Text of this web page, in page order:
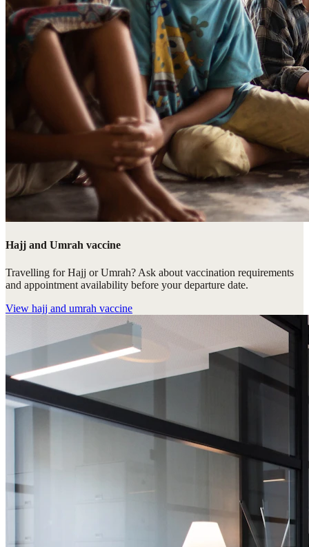
Hajj and Umrah vaccine
Travelling for Hajj or Umrah? Ask about vaccination requirements
and appointment availability before your departure date.
View hajj and umrah vaccine